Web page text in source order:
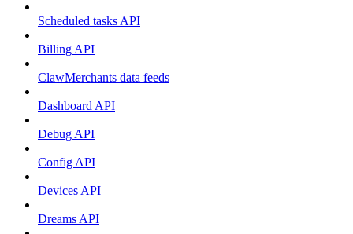
Scheduled tasks API
Billing API
ClawMerchants data feeds
Dashboard API
Debug API
Config API
Devices API
Dreams API